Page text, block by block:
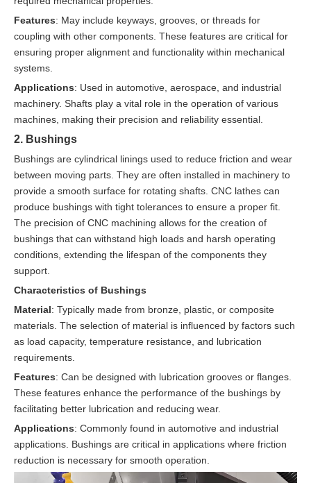
Features: May include keyways, grooves, or threads for
coupling with other components. These features are critical for
ensuring proper alignment and functionality within mechanical
systems.
Applications: Used in automotive, aerospace, and industrial
machinery. Shafts play a vital role in the operation of various
machines, making their precision and reliability essential.
2. Bushings
Bushings are cylindrical linings used to reduce friction and wear
between moving parts. They are often installed in machinery to
provide a smooth surface for rotating shafts. CNC lathes can
produce bushings with tight tolerances to ensure a proper fit.
The precision of CNC machining allows for the creation of
bushings that can withstand high loads and harsh operating
conditions, extending the lifespan of the components they
support.
Characteristics of Bushings
Material: Typically made from bronze, plastic, or composite
materials. The selection of material is influenced by factors such
as load capacity, temperature resistance, and lubrication
requirements.
Features: Can be designed with lubrication grooves or flanges.
These features enhance the performance of the bushings by
facilitating better lubrication and reducing wear.
Applications: Commonly found in automotive and industrial
applications. Bushings are critical in applications where friction
reduction is necessary for smooth operation.